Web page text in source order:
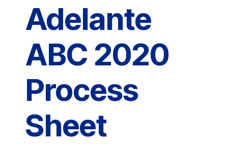
Adelante
ABC 2020
Process
Sheet